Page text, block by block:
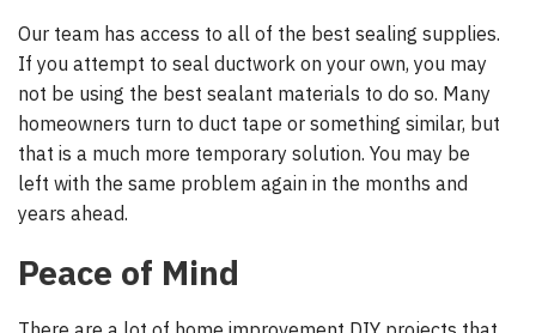
Our team has access to all of the best sealing supplies.
If you attempt to seal ductwork on your own, you may
not be using the best sealant materials to do so. Many
homeowners turn to duct tape or something similar, but
that is a much more temporary solution. You may be
left with the same problem again in the months and
years ahead.
Peace of Mind